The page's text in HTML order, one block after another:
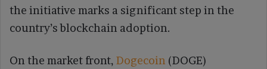
the initiative marks a significant step in the
country’s blockchain adoption.
On the market front, Dogecoin (DOGE)